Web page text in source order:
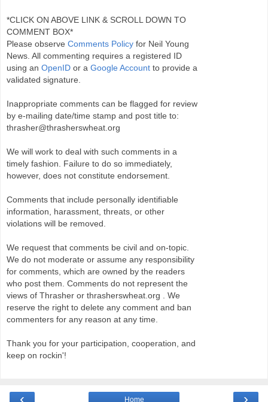
*CLICK ON ABOVE LINK & SCROLL DOWN TO
COMMENT BOX*
Please observe Comments Policy for Neil Young
News. All commenting requires a registered ID
using an OpenID or a Google Account to provide a
validated signature.
Inappropriate comments can be flagged for review
by e-mailing date/time stamp and post title to:
thrasher@thrasherswheat.org
We will work to deal with such comments in a
timely fashion. Failure to do so immediately,
however, does not constitute endorsement.
Comments that include personally identifiable
information, harassment, threats, or other
violations will be removed.
We request that comments be civil and on-topic.
We do not moderate or assume any responsibility
for comments, which are owned by the readers
who post them. Comments do not represent the
views of Thrasher or thrasherswheat.org . We
reserve the right to delete any comment and ban
commenters for any reason at any time.
Thank you for your participation, cooperation, and
keep on rockin'!
‹ ›
Home